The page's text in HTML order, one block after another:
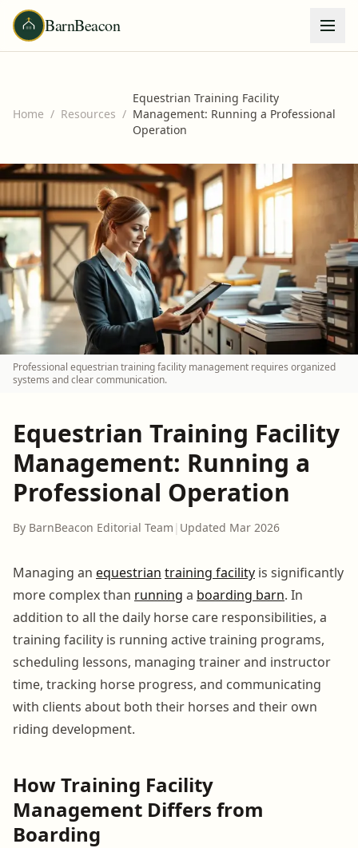
BarnBeacon
Home / Resources /
Equestrian Training Facility
Management: Running a Professional
Operation
Professional equestrian training facility management requires organized
systems and clear communication.
Equestrian Training Facility
Management: Running a
Professional Operation
By BarnBeacon Editorial Team | Updated Mar 2026
Managing an equestrian training facility is significantly
more complex than running a boarding barn. In
addition to all the daily horse care responsibilities, a
training facility is running active training programs,
scheduling lessons, managing trainer and instructor
time, tracking horse progress, and communicating
with clients about both their horses and their own
riding development.
How Training Facility
Management Differs from
Boarding